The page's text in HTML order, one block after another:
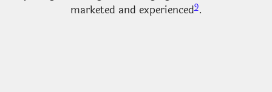
marketed and experienced9.